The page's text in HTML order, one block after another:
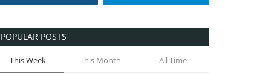
POPULAR POSTS
This Week This Month All Time